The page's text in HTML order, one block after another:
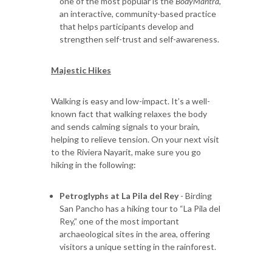
an interactive, community-based practice
that helps participants develop and
strengthen self-trust and self-awareness.
Majestic Hikes
Walking is easy and low-impact. It’s a well-
known fact that walking relaxes the body
and sends calming signals to your brain,
helping to relieve tension. On your next visit
to the Riviera Nayarit, make sure you go
hiking in the following:
Petroglyphs at La Pila del Rey- Birding
San Pancho has a hiking tour to “La Pila del
Rey,” one of the most important
archaeological sites in the area, offering
visitors a unique setting in the rainforest.